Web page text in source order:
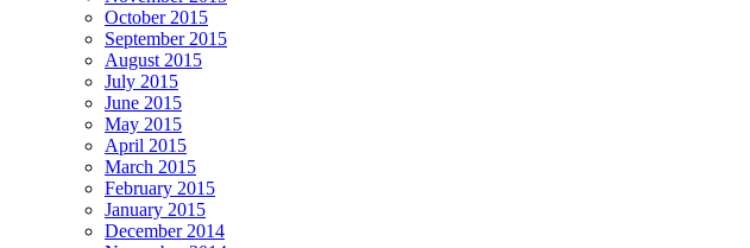
October 2015
September 2015
August 2015
July 2015
June 2015
May 2015
April 2015
March 2015
February 2015
January 2015
December 2014